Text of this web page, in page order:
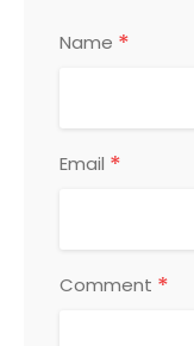
Name *
Email *
Comment *